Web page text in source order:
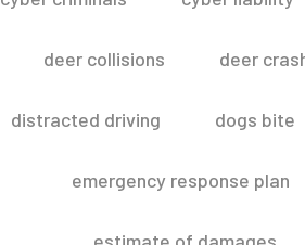
deer collisions deer
distracted driving dogs bite
emergency response plan